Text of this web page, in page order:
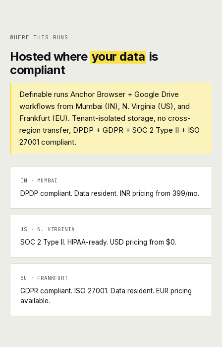
WHERE THIS RUNS
Hosted where your data is
compliant
Definable runs Anchor Browser + Google Drive
workflows from Mumbai (IN), N. Virginia (US), and
Frankfurt (EU). Tenant-isolated storage, no cross-
region transfer, DPDP + GDPR + SOC 2 Type II + ISO
27001 compliant.
IN · MUMBAI
DPDP compliant. Data resident. INR pricing from ₹399/mo.
US · N. VIRGINIA
SOC 2 Type II. HIPAA-ready. USD pricing from $0.
EU · FRANKFURT
GDPR compliant. ISO 27001. Data resident. EUR pricing
available.